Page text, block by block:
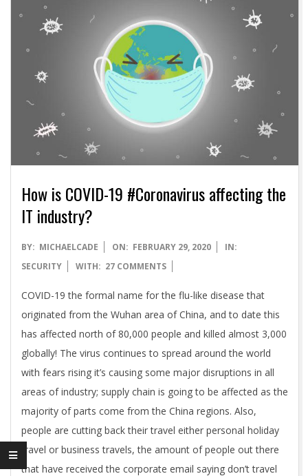
A
How is COVID-19 #Coronavirus affecting the
IT industry?
2020-
02-
BY: MICHAELCADE ON: FEBRUARY 29, 2020
IN:
SECURITY
WITH: 27 COMMENTS
COVID-19 the formal name for the flu-like disease that
originated from the Wuhan area of China, and to date this
has affected north of 80,000 people and killed almost 3,000
globally! The virus continues to spread around the world
with fears rising it’s causing some major disruptions in all
areas of industry; supply chain is going to be affected as the
majority of parts come from the China regions. Also,
people are cutting back their travel either personal holiday
travel or business travels, the amount of people out there
that have received the corporate email saying don’t travel